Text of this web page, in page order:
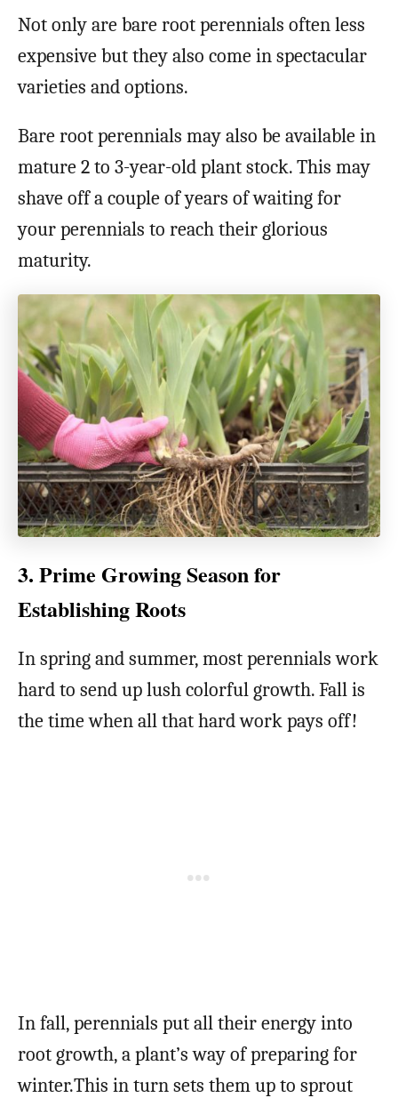
Not only are bare root perennials often less
expensive but they also come in spectacular
varieties and options.
Bare root perennials may also be available in
mature 2 to 3-year-old plant stock. This may
shave off a couple of years of waiting for
your perennials to reach their glorious
maturity.
3. Prime Growing Season for
Establishing Roots
In spring and summer, most perennials work
hard to send up lush colorful growth. Fall is
the time when all that hard work pays off!
In fall, perennials put all their energy into
root growth, a plant’s way of preparing for
winter.This in turn sets them up to sprout